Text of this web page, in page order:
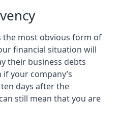
the most obvious form of
financial situation will
their business debts
your company’s
days after the
still mean that you are